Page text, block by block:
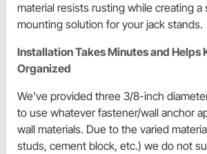
material resists rusting while creating a
mounting solution for your jack stands.
Installation Takes Minutes and Helps
Organized
We’ve provided three 3/8-inch
to use whatever fastener/wall anchor
wall materials. Due to the varied
studs, cement block, etc.) we do not